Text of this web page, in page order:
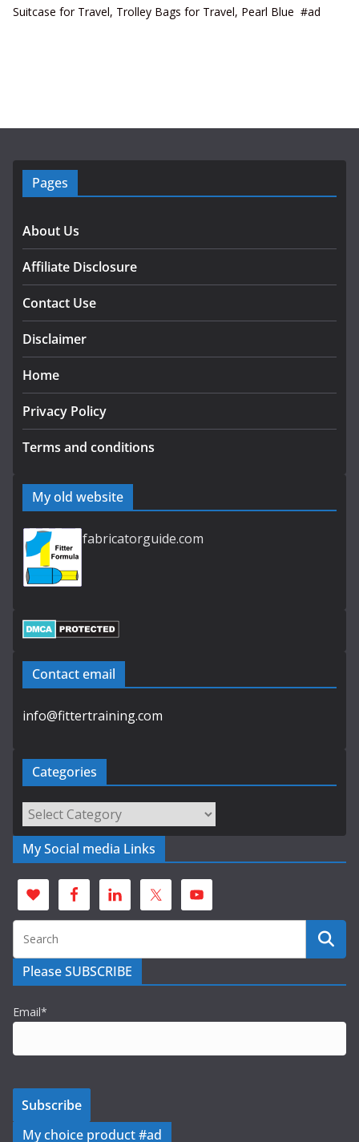
Suitcase for Travel, Trolley Bags for Travel, Pearl Blue #ad
Pages
About Us
Affiliate Disclosure
Contact Use
Disclaimer
Home
Privacy Policy
Terms and conditions
My old website
fabricatorguide.com
Contact email
info@fittertraining.com
Categories
Categories
My Social media Links
Please SUBSCRIBE
Email*
My choice product #ad